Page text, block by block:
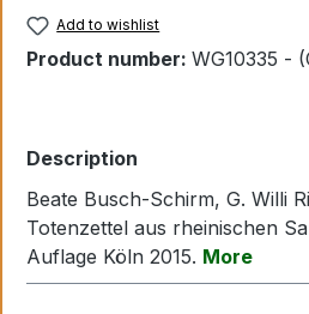
Add to wishlist
Product number: WG10335 -
Description
Beate Busch-Schirm, G. Willi
Totenzettel aus rheinischen
Auflage Köln 2015. More